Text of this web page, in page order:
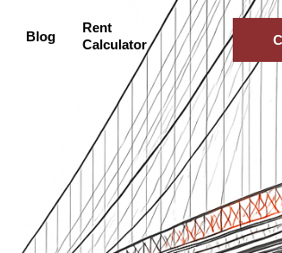
Blog
Rent
Calculator